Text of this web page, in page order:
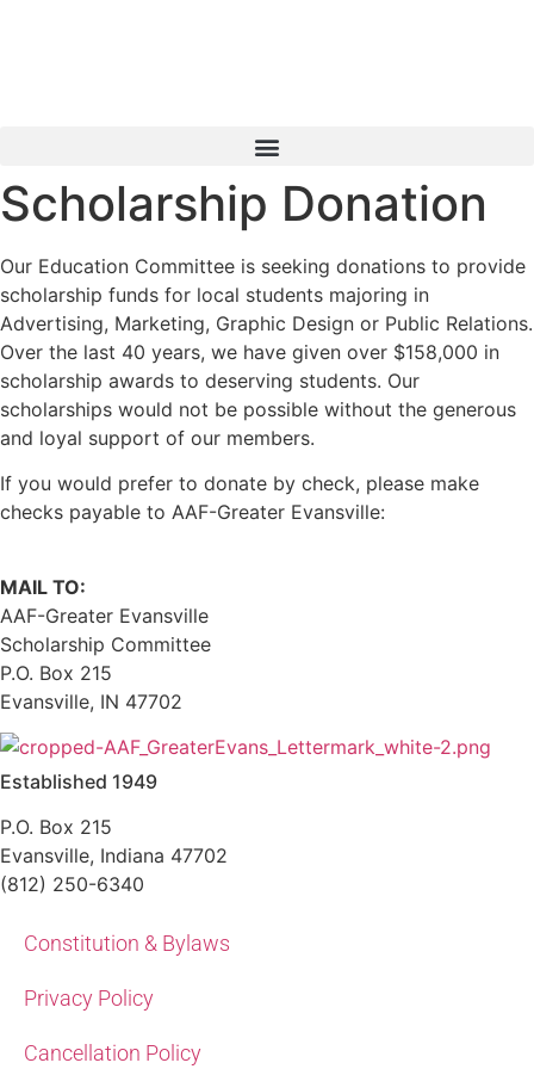
Scholarship Donation
Our Education Committee is seeking donations to provide
scholarship funds for local students majoring in
Advertising, Marketing, Graphic Design or Public Relations.
Over the last 40 years, we have given over $158,000 in
scholarship awards to deserving students. Our
scholarships would not be possible without the generous
and loyal support of our members.
If you would prefer to donate by check, please make
checks payable to AAF-Greater Evansville:
MAIL TO:
AAF-Greater Evansville
Scholarship Committee
P.O. Box 215
Evansville, IN 47702
Established 1949
P.O. Box 215
Evansville, Indiana 47702
(812) 250-6340‬
Constitution & Bylaws
Privacy Policy
Cancellation Policy